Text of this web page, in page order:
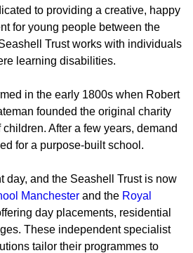
to providing a creative, happy
for young people between the
Trust works with individuals
learning disabilities.
in the early 1800s when Robert
founded the original charity
After a few years, demand
for a purpose-built school.
day, and the Seashell Trust is now
Manchester and the Royal
day placements, residential
These independent specialist
tailor their programmes to